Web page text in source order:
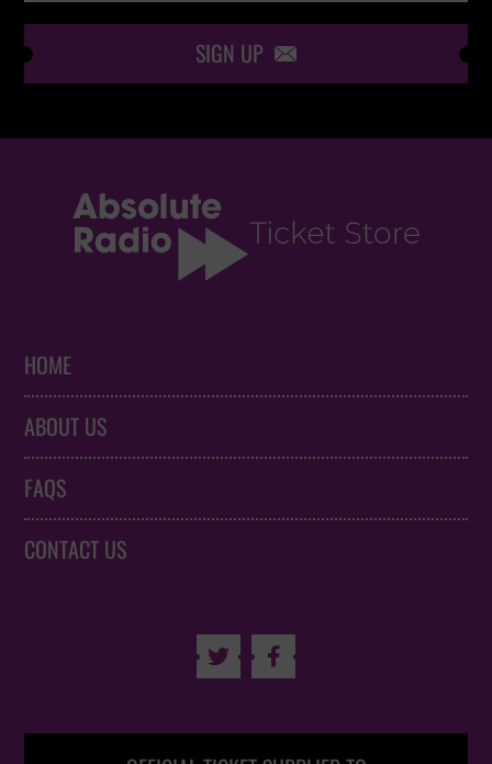
SIGN UP 
HOME
ABOUT US
FAQS
CONTACT US
 